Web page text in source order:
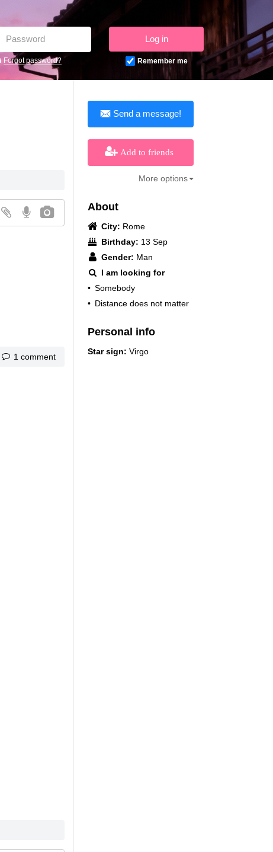
Forgot password?
Log in
Remember me
Send a message!
Add to friends
More options
About
City: Rome
Birthday: 13 Sep
Gender: Man
I am looking for
• Somebody
• Distance does not matter
Personal info
Star sign: Virgo
1 comment